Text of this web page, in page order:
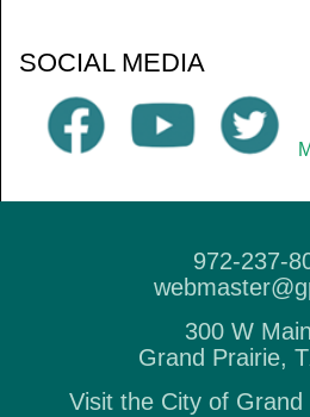
SOCIAL MEDIA
972-237-
300 W
Grand Prairie,
Visit the City of Grand